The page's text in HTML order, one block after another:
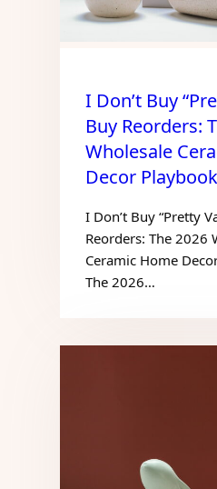
I Don’t Buy
Buy Reorders:
Wholesale
Decor Playbook
I Don’t Buy “Pretty
Reorders: The 2026
Ceramic Home
The 2026…